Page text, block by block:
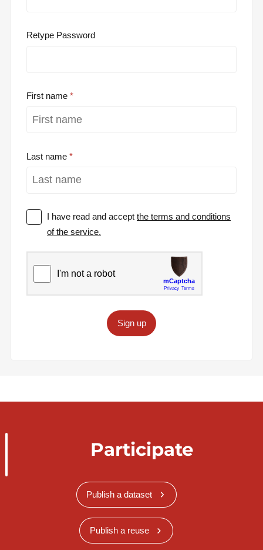
Retype Password
First name
Last name
I have read and acceptthe terms and conditions
of the service.
Sign up
Participate
Publish a dataset
Publish a reuse